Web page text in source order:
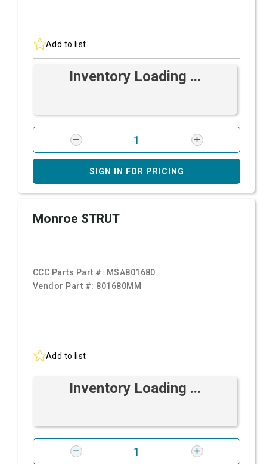
Add to list
Inventory Loading ...
SIGN IN FOR PRICING
Monroe STRUT
CCC Parts Part #: MSA801680
Vendor Part #: 801680MM
Add to list
Inventory Loading ...